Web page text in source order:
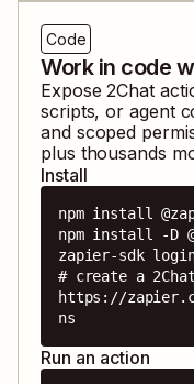
Code
Work in code
Expose2Chat
scripts, or agent
and scoped
plus thousands
Install
npm install
npm install -D
zapier-sdk
# create a
https://
ns
Run an action